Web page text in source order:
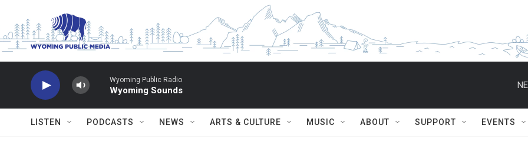
Wyoming Public Radio
Wyoming Sounds
LISTEN PODCASTS NEWS ARTS & CULTURE MUSIC ABOUT SUPPORT EVENTS